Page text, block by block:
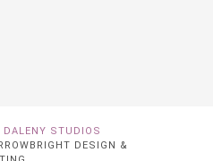
DALENY STUDIOS
DESIGN &